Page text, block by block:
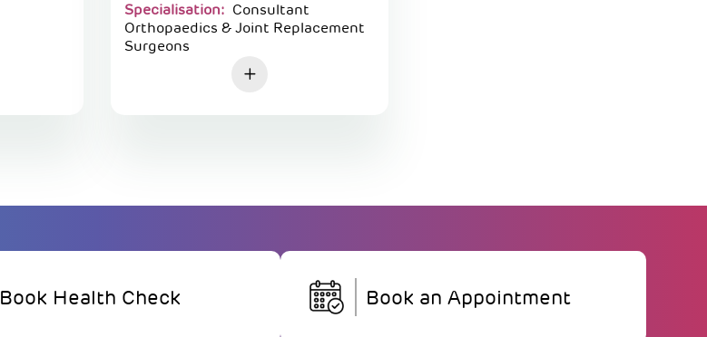
Specialisation: Consultant
Orthopaedics & Joint Replacement
Surgeons
Book Health Check Book an Appointment